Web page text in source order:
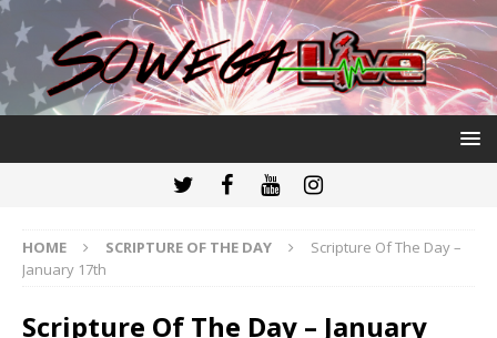
HOME SCRIPTURE OF THE DAY
Scripture Of The Day –
January 17th
Scripture Of The Day – January